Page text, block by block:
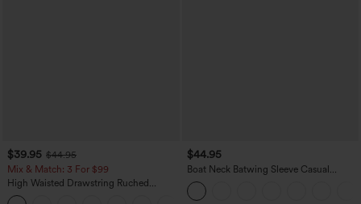
$39.95 $44.95
Mix & Match: 3 For $99
High Waisted Drawstring Ruched
Tapered Quick Dry Cool Touch Dance
$44.95
Boat Neck Batwing Sleeve Casual
Sweater